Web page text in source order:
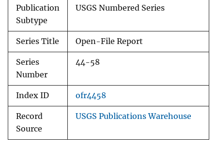
Publication
Subtype
USGS Numbered Series
Series Title Open-File Report
Series
Number
44-58
Index ID ofr4458
Record
Source
USGS Publications Warehouse